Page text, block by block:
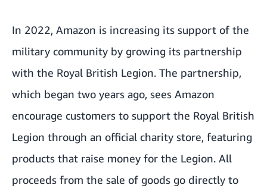
In 2022, Amazon is increasing its support of the
military community by growing its partnership
with the Royal British Legion. The partnership,
which began two years ago, sees Amazon
encourage customers to support the Royal British
Legion through an official charity store, featuring
products that raise money for the Legion. All
proceeds from the sale of goods go directly to